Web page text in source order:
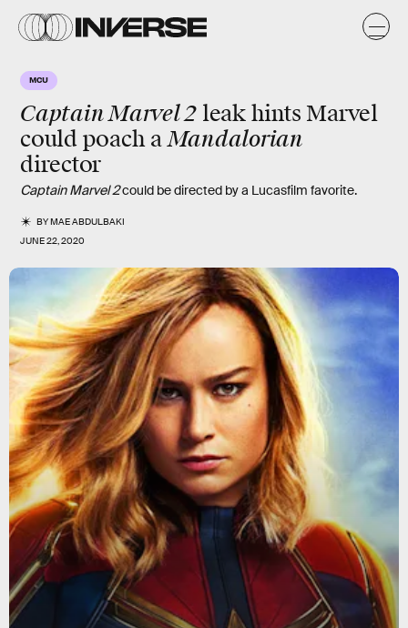
MCU
Captain Marvel 2 leak hints Marvel
could poach aMandalorian
director
Captain Marvel 2could be directed by a Lucasfilm favorite.
BYMAE ABDULBAKI
JUNE 22, 2020